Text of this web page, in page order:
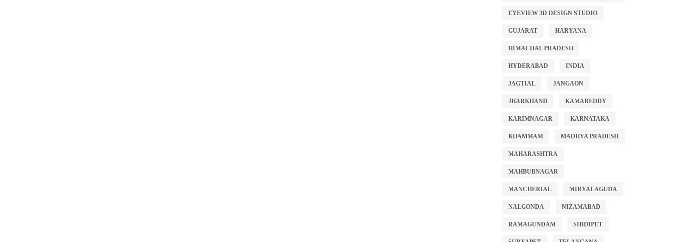
EYEVIEW 3D DESIGN STUDIO
GUJARAT HARYANA
HIMACHAL PRADESH
HYDERABAD INDIA
JAGTIAL JANGAON
JHARKHAND KAMAREDDY
KARIMNAGAR KARNATAKA
KHAMMAM MADHYA PRADESH
MAHARASHTRA
MAHBUBNAGAR
MANCHERIAL MIRYALAGUDA
NALGONDA NIZAMABAD
RAMAGUNDAM SIDDIPET